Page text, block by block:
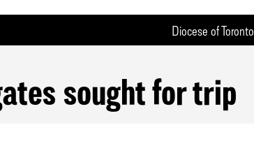
Diocese of Toronto
sought for trip